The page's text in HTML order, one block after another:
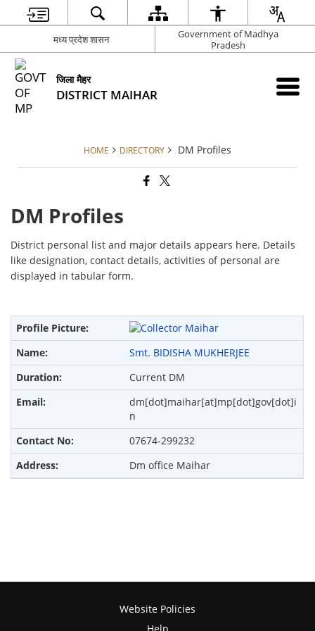
मध्य प्रदेश शासन
Government of Madhya
Pradesh
जिला मैहर
DISTRICT MAIHAR
HOME DIRECTORY DM Profiles
DM Profiles
District personal list and major details appears here. Details
like designation, contact details, activities of personal are
displayed in tabular form.
Smt. BIDISHA MUKHERJEE
Current DM
dm[dot]maihar[at]mp[dot]gov[dot]i
n
07674-299232
Dm office Maihar
Website Policies